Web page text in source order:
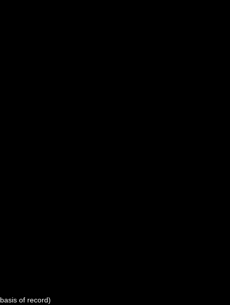
of record)